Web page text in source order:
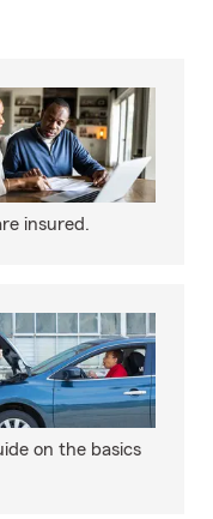
insured.
on the basics